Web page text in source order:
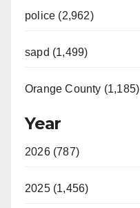
police (2,962)
sapd (1,499)
Orange County (1,185)
Year
2026 (787)
2025 (1,456)